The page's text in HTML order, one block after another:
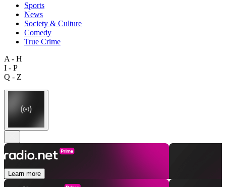
Sports
News
Society & Culture
Comedy
True Crime
A - H
I - P
Q - Z
Learn more